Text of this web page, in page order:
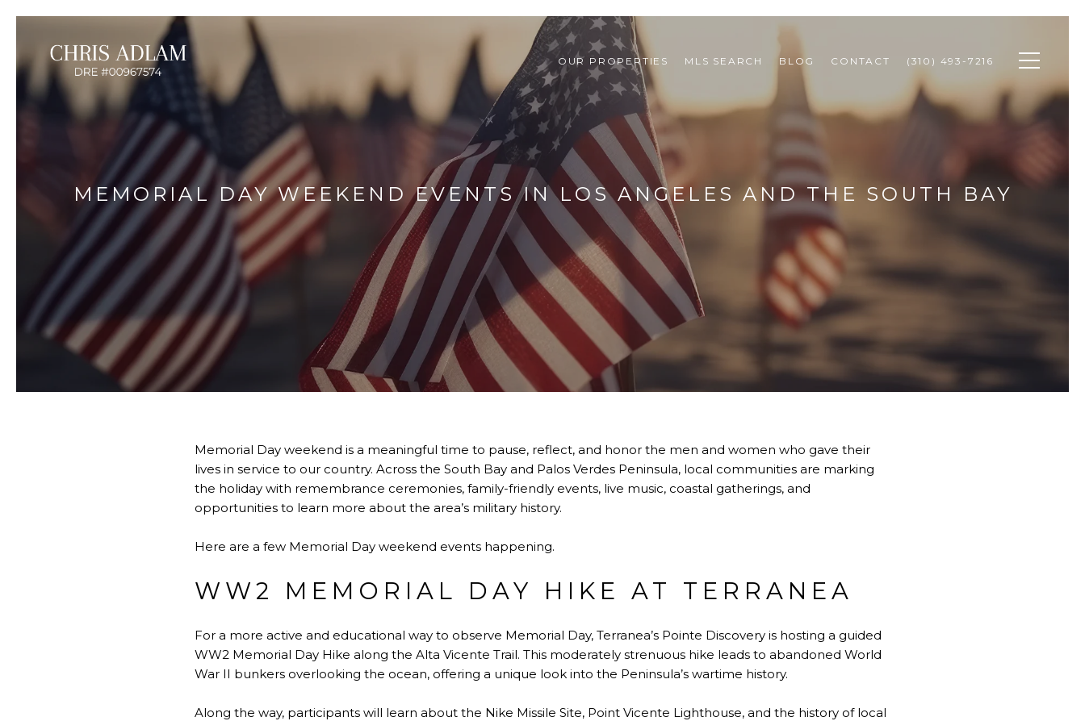
OUR PROPERTIES MLS SEARCH BLOG CONTACT (310) 493-7216
MEMORIAL DAY WEEKEND EVENTS IN LOS ANGELES AND THE SOUTH BAY
Memorial Day weekend is a meaningful time to pause, reflect, and honor the men and women who gave their
lives in service to our country. Across the South Bay and Palos Verdes Peninsula, local communities are marking
the holiday with remembrance ceremonies, family-friendly events, live music, coastal gatherings, and
opportunities to learn more about the area’s military history.
Here are a few Memorial Day weekend events happening.
WW2 MEMORIAL DAY HIKE AT TERRANEA
For a more active and educational way to observe Memorial Day, Terranea’s Pointe Discovery is hosting a guided
WW2 Memorial Day Hike along the Alta Vicente Trail. This moderately strenuous hike leads to abandoned World
War II bunkers overlooking the ocean, offering a unique look into the Peninsula’s wartime history.
Along the way, participants will learn about the Nike Missile Site, Point Vicente Lighthouse, and the history of local